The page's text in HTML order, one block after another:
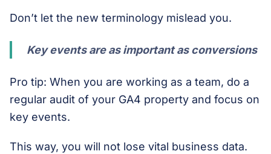
Don’t let the new terminology mislead you.
Key events are as important as conversions
Pro tip: When you are working as a team, do a
regular audit of your GA4 property and focus on
key events.
This way, you will not lose vital business data.